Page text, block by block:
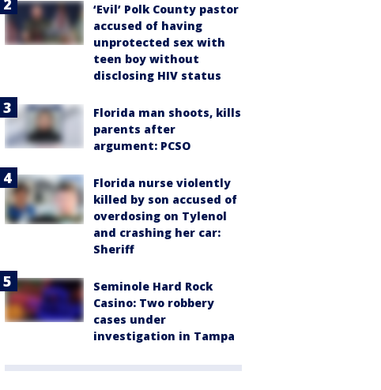
‘Evil’ Polk County pastor
accused of having
unprotected sex with
teen boy without
disclosing HIV status
Florida man shoots, kills
parents after
argument: PCSO
Florida nurse violently
killed by son accused of
overdosing on Tylenol
and crashing her car:
Sheriff
Seminole Hard Rock
Casino: Two robbery
cases under
investigation in Tampa